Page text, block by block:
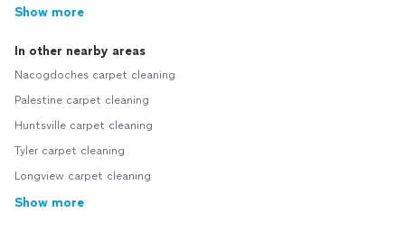
Show more
In other nearby areas
Nacogdoches carpet cleaning
Palestine carpet cleaning
Huntsville carpet cleaning
Tyler carpet cleaning
Longview carpet cleaning
Show more